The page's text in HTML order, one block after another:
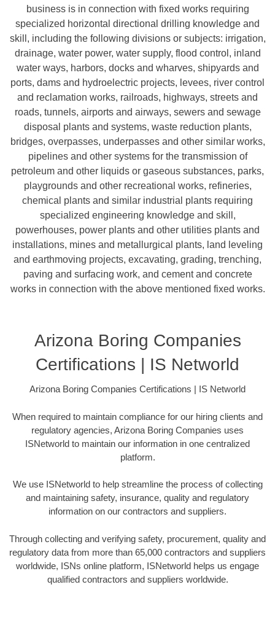
business is in connection with fixed works requiring
specialized horizontal directional drilling knowledge and
skill, including the following divisions or subjects: irrigation,
drainage, water power, water supply, flood control, inland
water ways, harbors, docks and wharves, shipyards and
ports, dams and hydroelectric projects, levees, river control
and reclamation works, railroads, highways, streets and
roads, tunnels, airports and airways, sewers and sewage
disposal plants and systems, waste reduction plants,
bridges, overpasses, underpasses and other similar works,
pipelines and other systems for the transmission of
petroleum and other liquids or gaseous substances, parks,
playgrounds and other recreational works, refineries,
chemical plants and similar industrial plants requiring
specialized engineering knowledge and skill,
powerhouses, power plants and other utilities plants and
installations, mines and metallurgical plants, land leveling
and earthmoving projects, excavating, grading, trenching,
paving and surfacing work, and cement and concrete
works in connection with the above mentioned fixed works.
Arizona Boring Companies
Certifications | IS Networld
Arizona Boring Companies Certifications | IS Networld
When required to maintain compliance for our hiring clients and
regulatory agencies, Arizona Boring Companies uses
ISNetworld to maintain our information in one centralized
platform.
We use ISNetworld to help streamline the process of collecting
and maintaining safety, insurance, quality and regulatory
information on our contractors and suppliers.
Through collecting and verifying safety, procurement, quality and
regulatory data from more than 65,000 contractors and suppliers
worldwide, ISNs online platform, ISNetworld helps us engage
qualified contractors and suppliers worldwide.